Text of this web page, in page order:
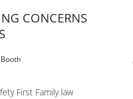
CONCERNS
First Family law